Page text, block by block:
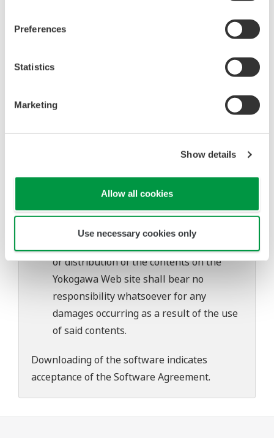
Preferences
Statistics
Marketing
Show details
Allow all cookies
Use necessary cookies only
Also, Yokogawa may not be able to accept
inquiries regarding repair of defects in or
questions about this software.
to change without prior notice as a result
Yokogawa bears no liability for any
problems that may occur during
download or installation of this software.
Use of the Yokogawa Web site is at the
user's own risk.
or distribution of the contents on the
Yokogawa Web site shall bear no
responsibility whatsoever for any
damages occurring as a result of the use
of said contents.
Downloading of the software indicates
acceptance of theSoftware Agreement.